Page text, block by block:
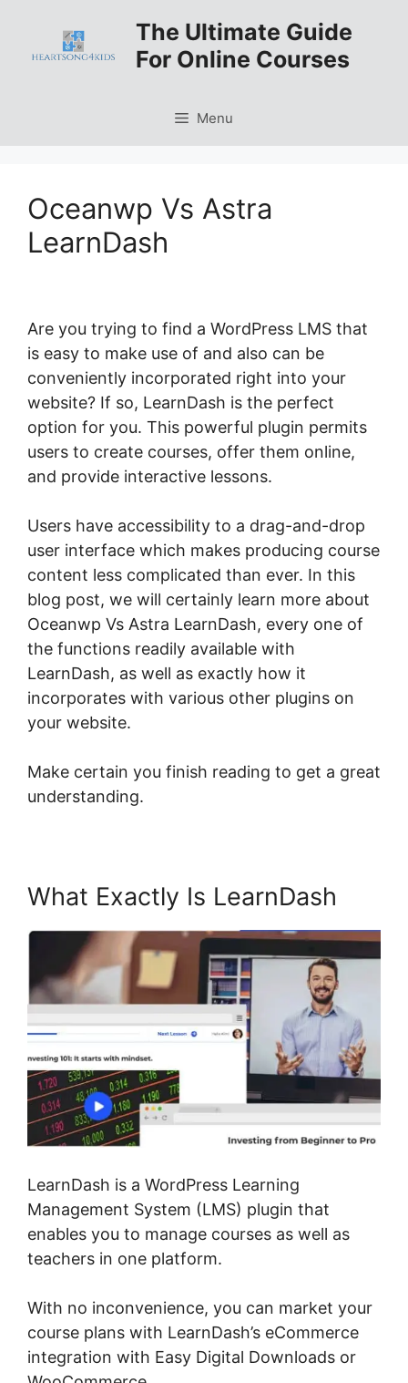
content
The Ultimate Guide
For Online Courses
Menu
Oceanwp Vs Astra
LearnDash
Are you trying to find a WordPress LMS that
is easy to make use of and also can be
conveniently incorporated right into your
website? If so, LearnDash is the perfect
option for you. This powerful plugin permits
users to create courses, offer them online,
and provide interactive lessons.
Users have accessibility to a drag-and-drop
user interface which makes producing course
content less complicated than ever. In this
blog post, we will certainly learn more about
Oceanwp Vs Astra LearnDash, every one of
the functions readily available with
LearnDash, as well as exactly how it
incorporates with various other plugins on
your website.
Make certain you finish reading to get a great
understanding.
What Exactly Is LearnDash
LearnDash is a WordPress Learning
Management System (LMS) plugin that
enables you to manage courses as well as
teachers in one platform.
With no inconvenience, you can market your
course plans with LearnDash’s eCommerce
integration with Easy Digital Downloads or